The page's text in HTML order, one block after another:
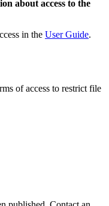
about access to the
in the User Guide.
of access to restrict file